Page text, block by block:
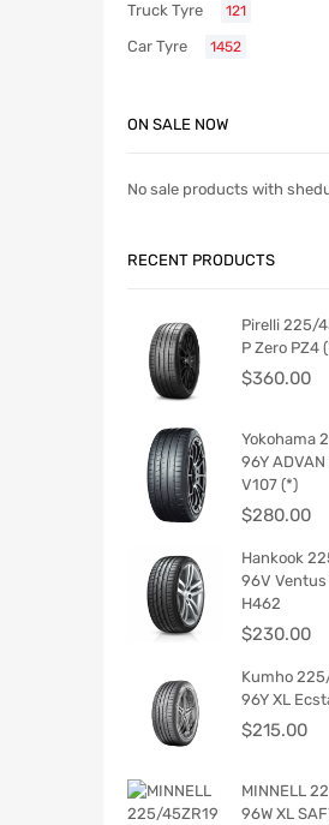
Truck Tyre 121
Car Tyre 1452
ON SALE NOW
No sale products with
RECENT PRODUCTS
Pirelli 225/
P Zero PZ4
$360.00
Yokohama
96Y
V107 (*)
$280.00
Hankook
96V Ventus
H462
$230.00
Kumho
96Y XL
$215.00
MINNELL
96W XL